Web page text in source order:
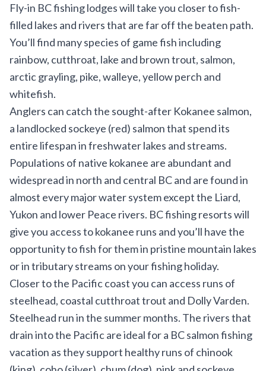
Fly-in BC fishing lodges will take you closer to fish-
filled lakes and rivers that are far off the beaten path.
You’ll find many species of game fish including
rainbow, cutthroat, lake and brown trout, salmon,
arctic grayling, pike, walleye, yellow perch and
whitefish.
Anglers can catch the sought-after Kokanee salmon,
a landlocked sockeye (red) salmon that spend its
entire lifespan in freshwater lakes and streams.
Populations of native kokanee are abundant and
widespread in north and central BC and are found in
almost every major water system except the Liard,
Yukon and lower Peace rivers. BC fishing resorts will
give you access to kokanee runs and you’ll have the
opportunity to fish for them in pristine mountain lakes
or in tributary streams on your fishing holiday.
Closer to the Pacific coast you can access runs of
steelhead, coastal cutthroat trout and Dolly Varden.
Steelhead run in the summer months. The rivers that
drain into the Pacific are ideal for a BC salmon fishing
vacation as they support healthy runs of chinook